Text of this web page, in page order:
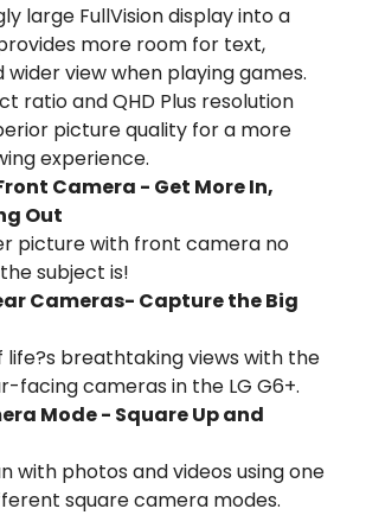
large FullVision display into a
more room for text,
wider view when playing games.
ratio and QHD Plus resolution
picture quality for a more
experience.
Camera - Get More In,
Out
picture with front camera no
subject is!
Cameras- Capture the Big
life?s breathtaking views with the
facing cameras in the LG G6+.
Mode - Square Up and
with photos and videos using one
square camera modes.